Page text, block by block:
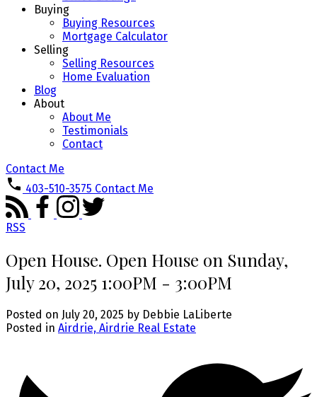
Buying
Buying Resources
Mortgage Calculator
Selling
Selling Resources
Home Evaluation
Blog
About
About Me
Testimonials
Contact
Contact Me
403-510-3575 Contact Me
RSS
Open House. Open House on Sunday,
July 20, 2025 1:00PM - 3:00PM
Posted on July 20, 2025 by Debbie LaLiberte
Posted in Airdrie, Airdrie Real Estate